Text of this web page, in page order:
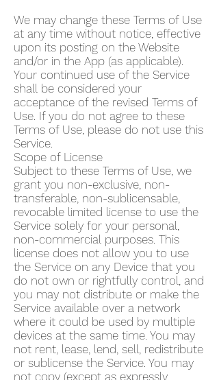
We may change these Terms of Use
at any time without notice, effective
upon its posting on the Website
and/or in the App (as applicable).
Your continued use of the Service
shall be considered your
acceptance of the revised Terms of
Use. If you do not agree to these
Terms of Use, please do not use this
Service.
Scope of License
Subject to these Terms of Use, we
grant you non-exclusive, non-
transferable, non-sublicensable,
revocable limited license to use the
Service solely for your personal,
non-commercial purposes. This
license does not allow you to use
the Service on any Device that you
do not own or rightfully control, and
you may not distribute or make the
Service available over a network
where it could be used by multiple
devices at the same time. You may
not rent, lease, lend, sell, redistribute
or sublicense the Service. You may
not copy (except as expressly